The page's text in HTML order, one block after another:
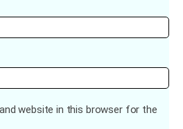
website in this browser for the